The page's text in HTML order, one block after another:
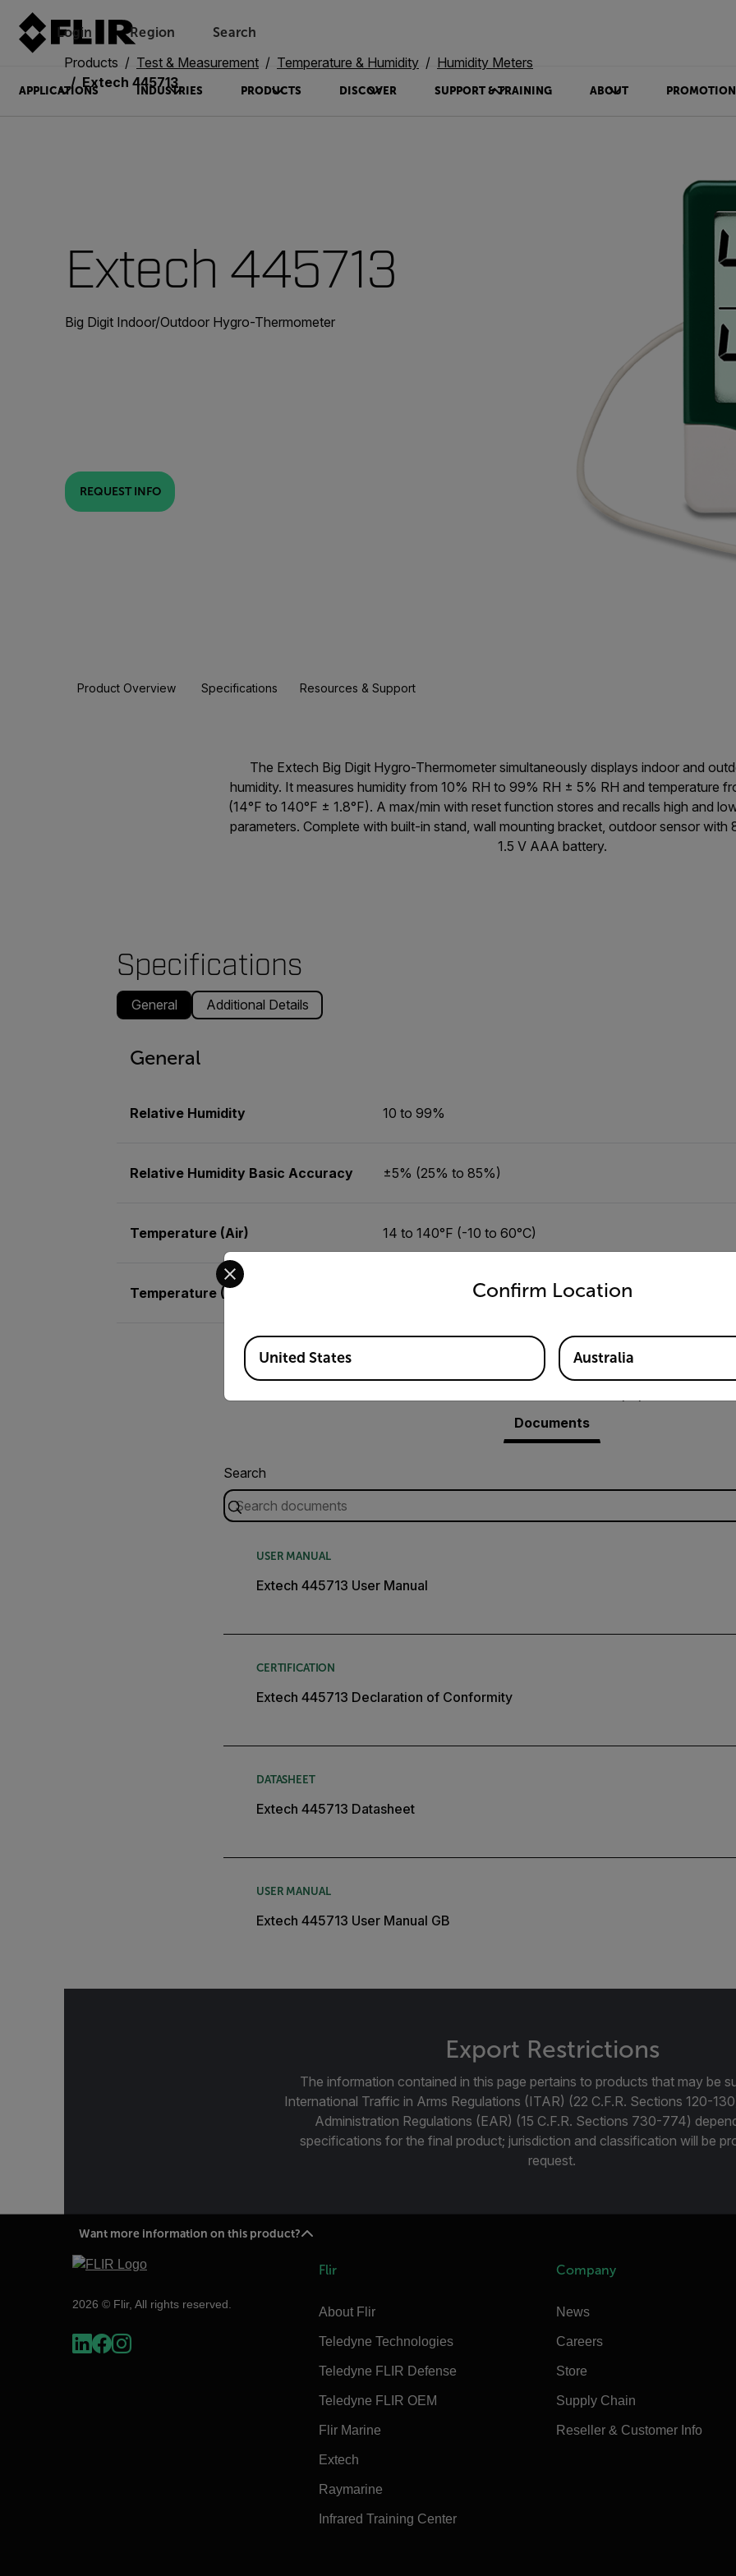
Login Region Search
APPLICATIONS INDUSTRIES PRODUCTS DISCOVER SUPPORT & TRAINING ABOUT
Products Test & Measurement Temperature & Humidity
Humidity Meters
Extech 445713
Extech 445713
Big Digit Indoor/Outdoor Hygro-Thermometer
REQUEST INFO
Product Overview Specifications Resources & Support
The Extech Big Digit Hygro-Thermometer simultaneously displays indoor and
humidity. It measures humidity from 10% RH to 99% RH ± 5% RH and temperature
(14°F to 140°F ± 1.8°F). A max/min with reset function stores and recalls high and
parameters. Complete with built-in stand, wall mounting bracket, outdoor sensor with
1.5 V AAA battery.
Specifications
General Additional Details
General
Relative Humidity 10 to 99%
Relative Humidity Basic Accuracy ±5% (25% to 85%)
Temperature (Air) 14 to 140°F (-10 to 60°C)
Temperature (Air) Basic Accuracy ±1.8 °F/±1.0 °C (14 to 122 °F/-10 to 50 °C)
Resources & Support
Documents
Search
USER MANUAL
Extech 445713 User Manual
CERTIFICATION
Extech 445713 Declaration of Conformity
DATASHEET
Extech 445713 Datasheet
USER MANUAL
Extech 445713 User Manual GB
Export Restrictions
The information contained in this page pertains to products that may be
International Traffic in Arms Regulations (ITAR) (22 C.F.R. Sections 120-
Administration Regulations (EAR) (15 C.F.R. Sections 730-774)
specifications for the final product; jurisdiction and classification will be
request.
Want more information on this product?
2026 © Flir, All rights reserved.
Flir
About Flir
Teledyne Technologies
Teledyne FLIR Defense
Teledyne FLIR OEM
Flir Marine
Extech
Raymarine
Infrared Training Center
Company
News
Careers
Store
Supply Chain
Reseller & Customer Info
Confirm Location
Select your preferred country and language from the options below to access the
Available Locations
United States Australia